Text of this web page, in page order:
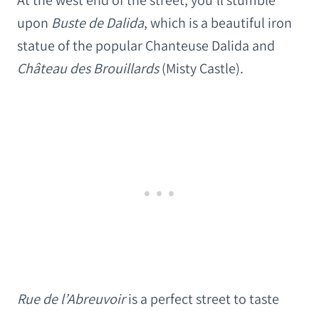
upon Buste de Dalida, which is a beautiful iron
statue of the popular Chanteuse Dalida and
Château des Brouillards(Misty Castle).
Rue de l’Abreuvoiris a perfect street to taste